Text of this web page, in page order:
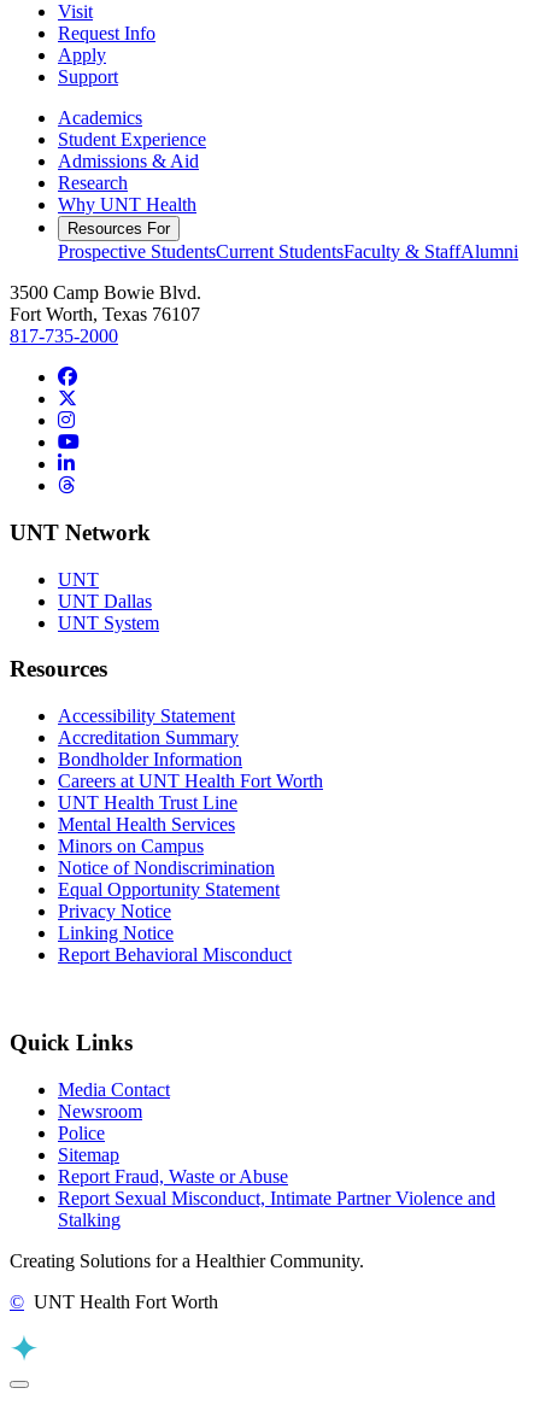
Visit
Request Info
Apply
Support
Academics
Student Experience
Admissions & Aid
Research
Why UNT Health
Resources For
Prospective StudentsCurrent StudentsFaculty & StaffAlumni
3500 Camp Bowie Blvd.
Fort Worth, Texas 76107
817-735-2000
Facebook
Instagram
YouTube
LinkedIn
Threads
UNT Network
UNT
UNT Dallas
UNT System
Resources
Accessibility Statement
Accreditation Summary
Bondholder Information
Careers at UNT Health Fort Worth
UNT Health Trust Line
Mental Health Services
Minors on Campus
Notice of Nondiscrimination
Equal Opportunity Statement
Privacy Notice
Linking Notice
Report Behavioral Misconduct
Quick Links
Media Contact
Newsroom
Police
Sitemap
Report Fraud, Waste or Abuse
Report Sexual Misconduct, Intimate Partner Violence and
Stalking
Creating Solutions for a Healthier Community.
© UNT Health Fort Worth
Back to Top